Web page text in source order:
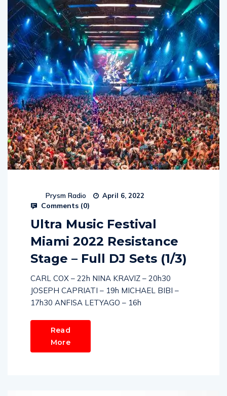
Prysm Radio April 6, 2022
Comments (0)
Ultra Music Festival
Miami 2022 Resistance
Stage – Full DJ Sets (1/3)
CARL COX – 22h NINA KRAVIZ – 20h30
JOSEPH CAPRIATI – 19h MICHAEL BIBI –
17h30 ANFISA LETYAGO – 16h
Read
More